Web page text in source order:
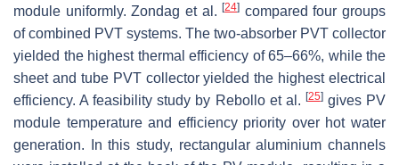
module uniformly. Zondag et al.[24] compared four groups
of combined PVT systems. The two-absorber PVT collector
yielded the highest thermal efficiency of 65–66%, while the
sheet and tube PVT collector yielded the highest electrical
efficiency. A feasibility study by Rebollo et al. [25]gives PV
module temperature and efficiency priority over hot water
generation. In this study, rectangular aluminium channels